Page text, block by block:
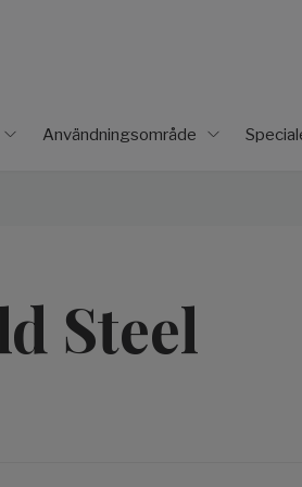
Användningsområde
Steel